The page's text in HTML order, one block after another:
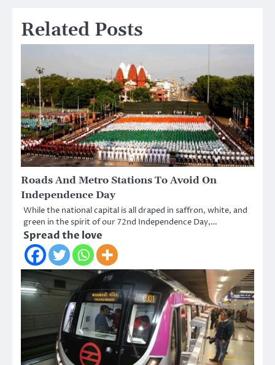
Related Posts
Roads And Metro Stations To Avoid On
Independence Day
While the national capital is all draped in saffron, white, and
green in the spirit of our 72nd Independence Day,…
Spread the love